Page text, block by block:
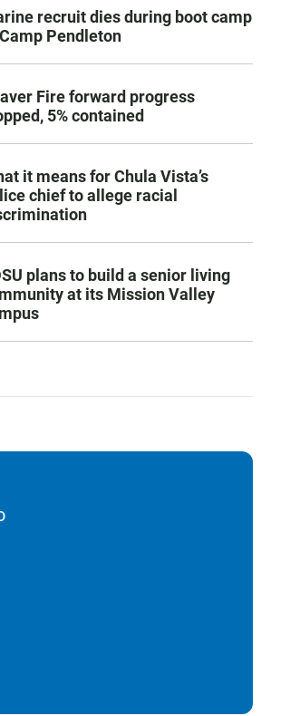
recruit dies during boot camp
Pendleton
Fire forward progress
5% contained
it means for Chula Vista’s
chief to allege racial
plans to build a senior living
at its Mission Valley